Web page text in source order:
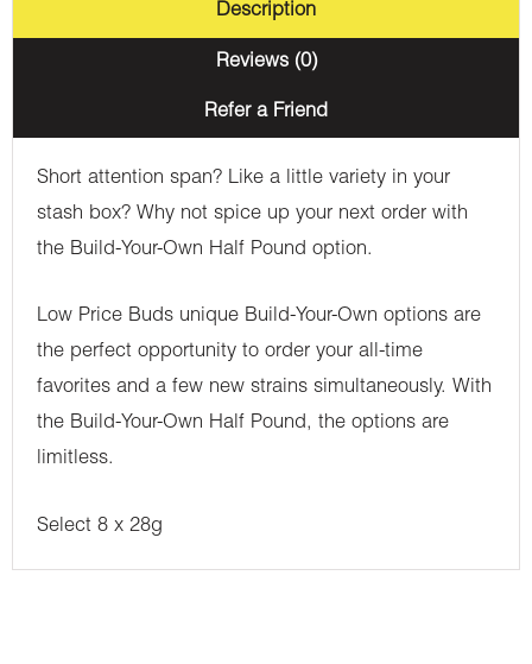
Description
Reviews (0)
Refer a Friend
Short attention span? Like a little variety in your
stash box? Why not spice up your next order with
the Build-Your-Own Half Pound option.
Low Price Buds unique Build-Your-Own options are
the perfect opportunity to order your all-time
favorites and a few new strains simultaneously. With
the Build-Your-Own Half Pound, the options are
limitless.
Select 8 x 28g